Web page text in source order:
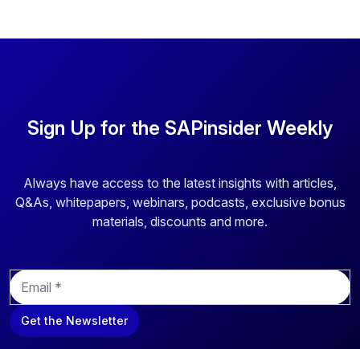
Sign Up for the SAPinsider Weekly
Always have access to the latest insights with articles,
Q&As, whitepapers, webinars, podcasts, exclusive bonus
materials, discounts and more.
E
m
a
i
Get the Newsletter